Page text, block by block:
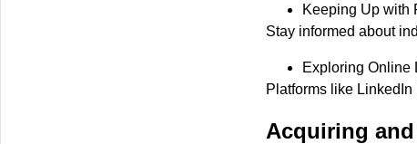
Keeping Up with
Stay informed about
Exploring Online
Platforms like
Acquiring